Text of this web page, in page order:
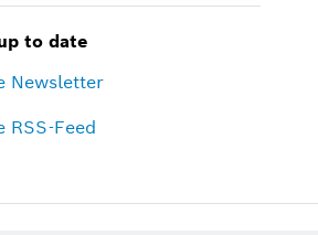
to date
Newsletter
RSS-Feed